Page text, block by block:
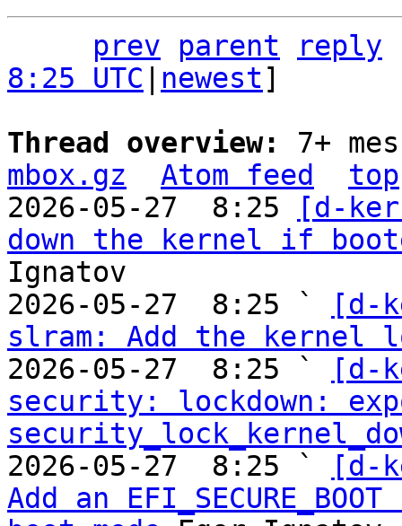
prev parent
reply
8:25 UTC
newest]
Thread overview: 7+
mbox.gz
Atom feed
top
2026-05-27  8:25
[d-
down the kernel if
Ignatov
2026-05-27  8:25 `
[d-
slram: Add the kernel
2026-05-27  8:25 `
[d-
security: lockdown:
2026-05-27  8:25 `
[d-
Add an